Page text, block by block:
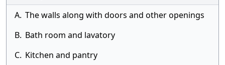
A. The walls along with doors and other openings
B. Bath room and lavatory
C. Kitchen and pantry